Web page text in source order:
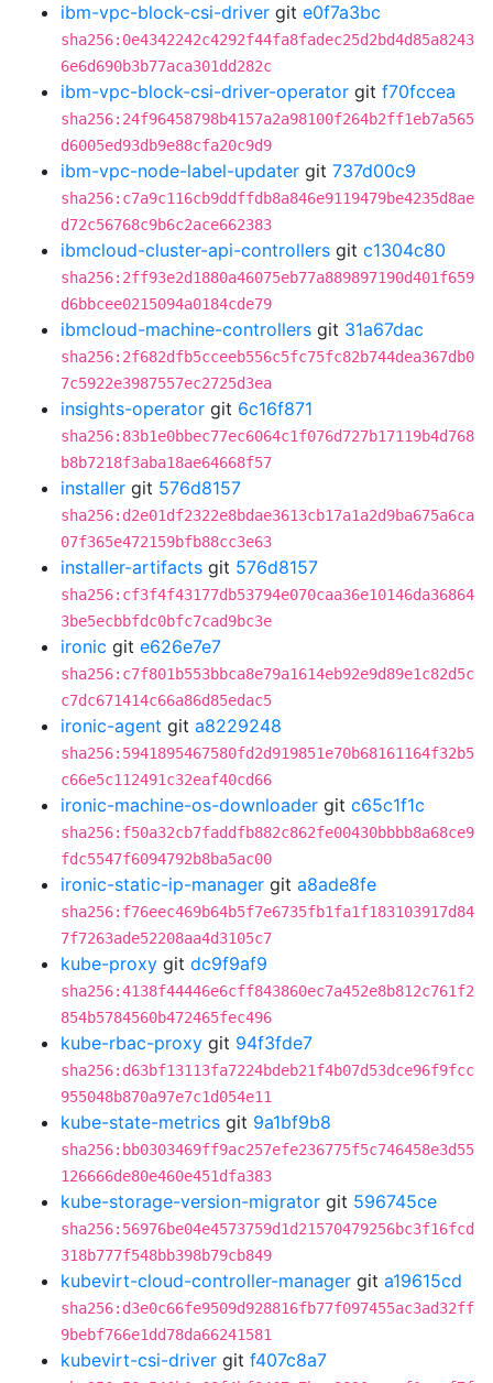
ibm-vpc-block-csi-driver git e0f7a3bc
sha256:0e4342242c4292f44fa8fadec25d2bd4d85a8243
6e6d690b3b77aca301dd282c
ibm-vpc-block-csi-driver-operator git f70fccea
sha256:24f96458798b4157a2a98100f264b2ff1eb7a565
d6005ed93db9e88cfa20c9d9
ibm-vpc-node-label-updater git 737d00c9
sha256:c7a9c116cb9ddffdb8a846e9119479be4235d8ae
d72c56768c9b6c2ace662383
ibmcloud-cluster-api-controllers git c1304c80
sha256:2ff93e2d1880a46075eb77a889897190d401f659
d6bbcee0215094a0184cde79
ibmcloud-machine-controllers git 31a67dac
sha256:2f682dfb5cceeb556c5fc75fc82b744dea367db0
7c5922e3987557ec2725d3ea
insights-operator git 6c16f871
sha256:83b1e0bbec77ec6064c1f076d727b17119b4d768
b8b7218f3aba18ae64668f57
installer git 576d8157
sha256:d2e01df2322e8bdae3613cb17a1a2d9ba675a6ca
07f365e472159bfb88cc3e63
installer-artifacts git 576d8157
sha256:cf3f4f43177db53794e070caa36e10146da36864
3be5ecbbfdc0bfc7cad9bc3e
ironic git e626e7e7
sha256:c7f801b553bbca8e79a1614eb92e9d89e1c82d5c
c7dc671414c66a86d85edac5
ironic-agent git a8229248
sha256:5941895467580fd2d919851e70b68161164f32b5
c66e5c112491c32eaf40cd66
ironic-machine-os-downloader git c65c1f1c
sha256:f50a32cb7faddfb882c862fe00430bbbb8a68ce9
fdc5547f6094792b8ba5ac00
ironic-static-ip-manager git a8ade8fe
sha256:f76eec469b64b5f7e6735fb1fa1f183103917d84
7f7263ade52208aa4d3105c7
kube-proxy git dc9f9af9
sha256:4138f44446e6cff843860ec7a452e8b812c761f2
854b5784560b472465fec496
kube-rbac-proxy git 94f3fde7
sha256:d63bf13113fa7224bdeb21f4b07d53dce96f9fcc
955048b870a97e7c1d054e11
kube-state-metrics git 9a1bf9b8
sha256:bb0303469ff9ac257efe236775f5c746458e3d55
126666de80e460e451dfa383
kube-storage-version-migrator git 596745ce
sha256:56976be04e4573759d1d21570479256bc3f16fcd
318b777f548bb398b79cb849
kubevirt-cloud-controller-manager git a19615cd
sha256:d3e0c66fe9509d928816fb77f097455ac3ad32ff
9bebf766e1dd78da66241581
kubevirt-csi-driver git f407c8a7